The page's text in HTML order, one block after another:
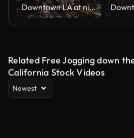
Downtown LA at night
Related Free Jogging down
California Stock Videos
Newest